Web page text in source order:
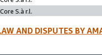
S.à r.l.
AND DISPUTES BY